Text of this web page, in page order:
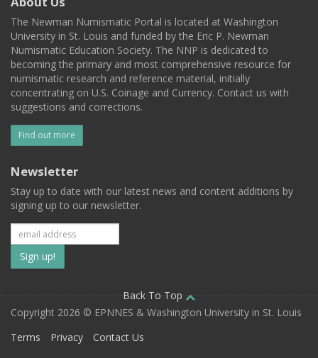
The Newman Numismatic Portal is located at Washington
University in St. Louis and funded by the Eric P. Newman
Numismatic Education Society. The NNP is dedicated to
becoming the primary and most comprehensive resource for
numismatic research and reference material, initially
concentrating on U.S. Coinage and Currency. Contact us with
suggestions and corrections.
Find out more
Newsletter
Stay up to date with our latest news and content additions by
signing up to our newsletter.
Subscribe
to
our
mailing
Back To Top
Copyright 2026 © EPNNES & Washington University in St. Louis
Terms
Privacy Contact Us